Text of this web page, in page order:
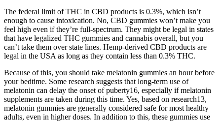
The federal limit of THC in CBD products is 0.3%, which isn’t
enough to cause intoxication. No, CBD gummies won’t make you
feel high even if they’re full-spectrum. They might be legal in states
that have legalized THC gummies and cannabis overall, but you
can’t take them over state lines. Hemp-derived CBD products are
legal in the USA as long as they contain less than 0.3% THC.
Because of this, you should take melatonin gummies an hour before
your bedtime. Some research suggests that long-term use of
melatonin can delay the onset of puberty16, especially if melatonin
supplements are taken during this time. Yes, based on research13,
melatonin gummies are generally considered safe for most healthy
adults, even in higher doses. In addition to this, these gummies use